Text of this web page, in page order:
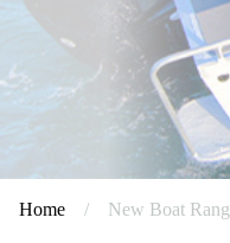
Home / New Boat